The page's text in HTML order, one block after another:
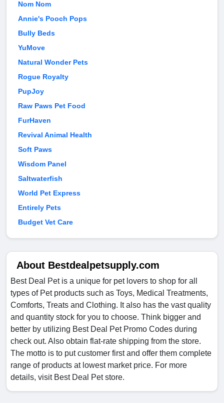
Nom Nom
Annie's Pooch Pops
Bully Beds
YuMove
Natural Wonder Pets
Rogue Royalty
PupJoy
Raw Paws Pet Food
FurHaven
Revival Animal Health
Soft Paws
Wisdom Panel
Saltwaterfish
World Pet Express
Entirely Pets
Budget Vet Care
About Bestdealpetsupply.com
Best Deal Pet is a unique for pet lovers to shop for all
types of Pet products such as Toys, Medical Treatments,
Comforts, Treats and Clothing. It also has the vast quality
and quantity stock for you to choose. Think bigger and
better by utilizing Best Deal Pet Promo Codes during
check out. Also obtain flat-rate shipping from the store.
The motto is to put customer first and offer them complete
range of products at lowest market price. For more
details, visit Best Deal Pet store.